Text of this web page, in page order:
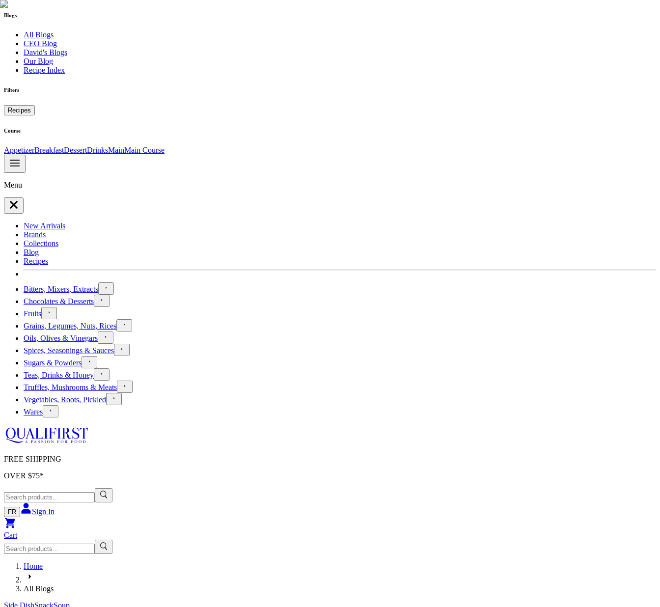
Blogs
All Blogs
CEO Blog
David's Blogs
Our Blog
Recipe Index
Filters
Recipes
Course
AppetizerBreakfastDessertDrinksMainMain Course
Menu
New Arrivals
Brands
Collections
Blog
Recipes
Bitters, Mixers, Extracts
Chocolates & Desserts
Fruits
Grains, Legumes, Nuts, Rices
Oils, Olives & Vinegars
Spices, Seasonings & Sauces
Sugars & Powders
Teas, Drinks & Honey
Truffles, Mushrooms & Meats
Vegetables, Roots, Pickled
Wares
FREE SHIPPING
OVER $75*
FR Sign In
Cart
Home
All Blogs
Side DishSnackSoup